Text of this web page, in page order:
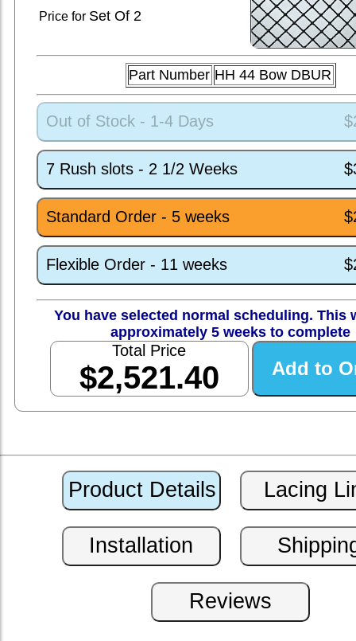
Price for SetOf 2
Part Number HH 44 Bow DBUR
Out of Stock - 1-4 Days
7 Rush slots - 2 1/2 Weeks
Standard Order - 5 weeks
Flexible Order - 11 weeks
You have selected normal scheduling. This
approximately 5 weeks to complete
Total Price
$2,521.40